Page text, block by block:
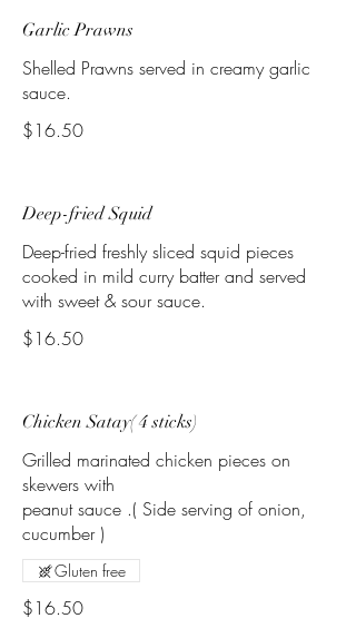
Garlic Prawns
Shelled Prawns served in creamy garlic
sauce.
$16.50
Deep-fried Squid
Deep-fried freshly sliced squid pieces
cooked in mild curry batter and served
with sweet & sour sauce.
$16.50
Chicken Satay( 4 sticks)
Grilled marinated chicken pieces on
skewers with
peanut sauce .( Side serving of onion,
$16.50
Gluten free